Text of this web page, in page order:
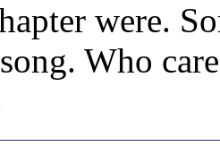
were.
Who